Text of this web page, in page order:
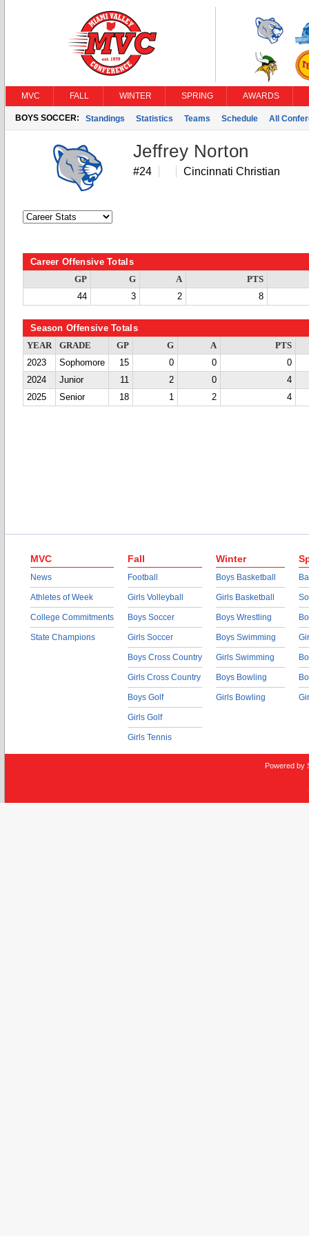
MVC FALL WINTER SPRING AWARDS
BOYS SOCCER: Standings Statistics Teams Schedule All
Jeffrey Norton
#24 Cincinnati Christian
Career Offensive Totals
GP G A
PTS
44
3 2 8
Season Offensive Totals
YEAR GRADE GP G A
PTS
2023
Sophomore 15 0 0
0
2024
Junior 11 2 0
4
2025
Senior 18 1 2 4
MVC
News
Athletes of Week
College Commitments
State Champions
Fall
Football
Girls Volleyball
Boys Soccer
Girls Soccer
Boys Cross Country
Girls Cross Country
Boys Golf
Girls Golf
Girls Tennis
Winter
Boys Basketball
Girls Basketball
Boys Wrestling
Boys Swimming
Girls Swimming
Boys Bowling
Girls Bowling
Powered by